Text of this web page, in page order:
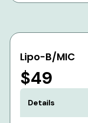
Lipo-B/MIC
$49
Details